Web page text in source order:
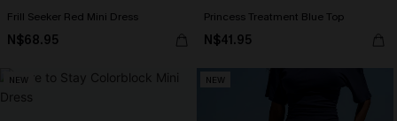
Frill Seeker Red Mini Dress
N$68.95
Princess Treatment Blue Top
N$41.95
NEW NEW